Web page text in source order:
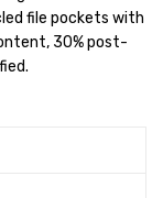
file pockets with
30% post-